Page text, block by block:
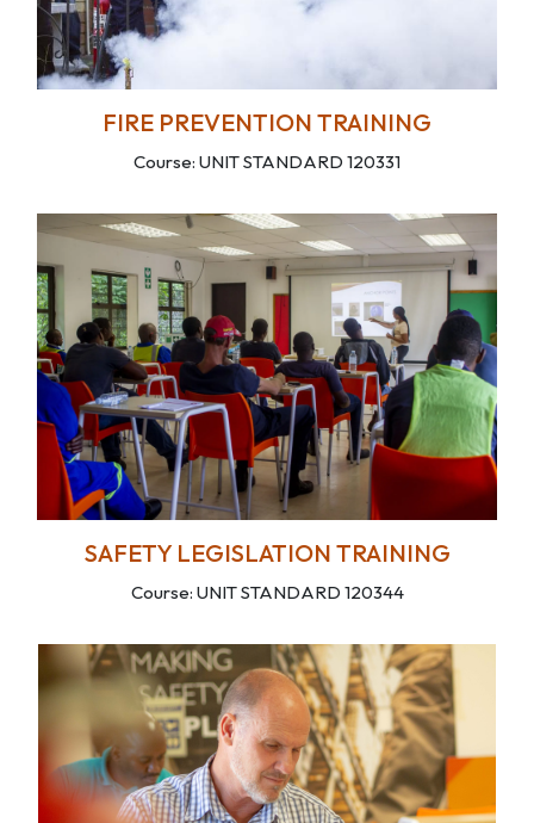
FIRE PREVENTION TRAINING
Course: UNIT STANDARD 120331
SAFETY LEGISLATION TRAINING
Course: UNIT STANDARD 120344